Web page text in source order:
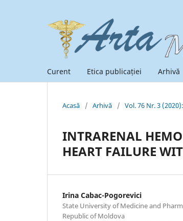
Curent Etica publicației Arhivă
Acasă / Arhivă / Vol. 76 Nr. 3
INTRARENAL
HEART FAILURE
Irina Cabac-Pogorevici
State University of Medicine and
Republic of Moldova